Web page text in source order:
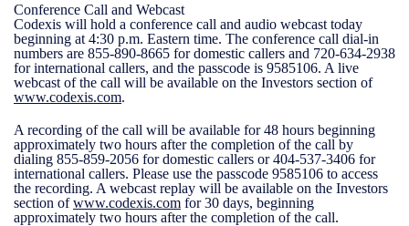
Conference Call and Webcast
Codexis will hold a conference call and audio webcast today
beginning at 4:30 p.m. Eastern time. The conference call dial-in
numbers are 855-890-8665 for domestic callers and 720-634-2938
for international callers, and the passcode is 9585106. A live
webcast of the call will be available on the Investors section of
www.codexis.com.
A recording of the call will be available for 48 hours beginning
approximately two hours after the completion of the call by
dialing 855-859-2056 for domestic callers or 404-537-3406 for
international callers. Please use the passcode 9585106 to access
the recording. A webcast replay will be available on the Investors
section ofwww.codexis.com for 30 days, beginning
approximately two hours after the completion of the call.